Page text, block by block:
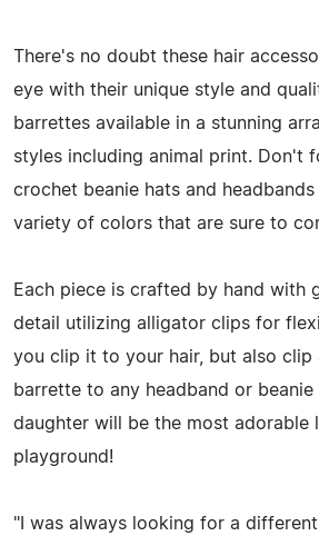
There's no doubt these hair
eye with their unique style and
barrettes available in a stunning
styles including animal print. Don't
crochet beanie hats and
variety of colors that are sure to
Each piece is crafted by hand with
detail utilizing alligator clips for
you clip it to your hair, but also clip
barrette to any headband or
daughter will be the most adorable
playground!
"I was always looking for a